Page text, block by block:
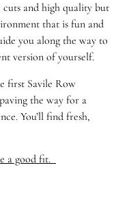
and high quality but
that is fun and
you along the way to
version of yourself.
first Savile Row
the way for a
You’ll find fresh,
a good fit.